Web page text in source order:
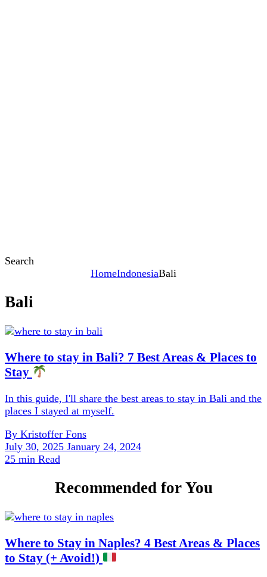
Search
HomeIndonesiaBali
Bali
Content
Where to stay in Bali? 7 Best Areas & Places to
Stay
In this guide, I'll share the best areas to stay in Bali and the
places I stayed at myself.
By Kristoffer Fons
July 30, 2025 January 24, 2024
25 min Read
Recommended for You
Where to Stay in Naples? 4 Best Areas & Places
to Stay (+ Avoid!)